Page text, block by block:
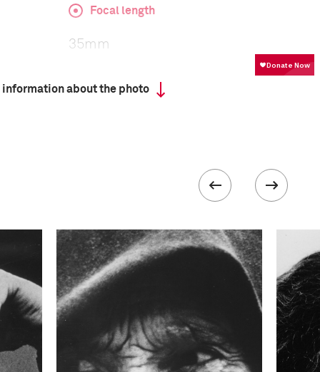
Focal length
35mm
in
information about the photo